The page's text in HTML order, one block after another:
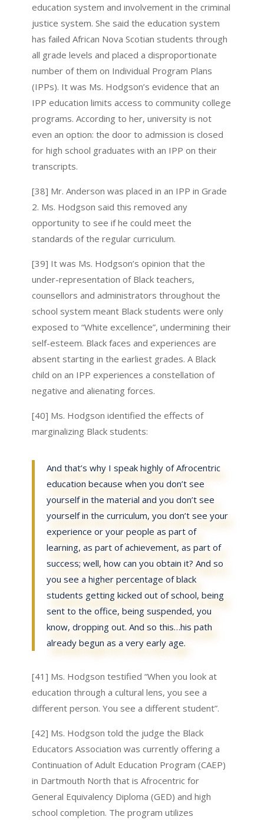
education system and involvement in the criminal
justice system. She said the education system
has failed African Nova Scotian students through
all grade levels and placed a disproportionate
number of them on Individual Program Plans
(IPPs). It was Ms. Hodgson’s evidence that an
IPP education limits access to community college
programs. According to her, university is not
even an option: the door to admission is closed
for high school graduates with an IPP on their
transcripts.
[38] Mr. Anderson was placed in an IPP in Grade
2. Ms. Hodgson said this removed any
opportunity to see if he could meet the
standards of the regular curriculum.
[39] It was Ms. Hodgson’s opinion that the
under-representation of Black teachers,
counsellors and administrators throughout the
school system meant Black students were only
exposed to “White excellence”, undermining their
self-esteem. Black faces and experiences are
absent starting in the earliest grades. A Black
child on an IPP experiences a constellation of
negative and alienating forces.
[40] Ms. Hodgson identified the effects of
marginalizing Black students:
And that’s why I speak highly of Afrocentric
education because when you don’t see
yourself in the material and you don’t see
yourself in the curriculum, you don’t see your
experience or your people as part of
learning, as part of achievement, as part of
success; well, how can you obtain it? And so
you see a higher percentage of black
students getting kicked out of school, being
sent to the office, being suspended, you
know, dropping out. And so this…his path
already begun as a very early age.
[41] Ms. Hodgson testified “When you look at
education through a cultural lens, you see a
different person. You see a different student”.
[42] Ms. Hodgson told the judge the Black
Educators Association was currently offering a
Continuation of Adult Education Program (CAEP)
in Dartmouth North that is Afrocentric for
General Equivalency Diploma (GED) and high
school completion. The program utilizes